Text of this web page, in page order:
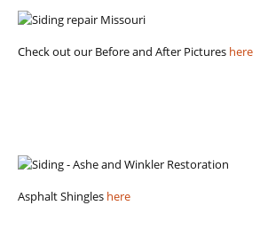
Check out our Before and After Pictures here
Asphalt Shingles here